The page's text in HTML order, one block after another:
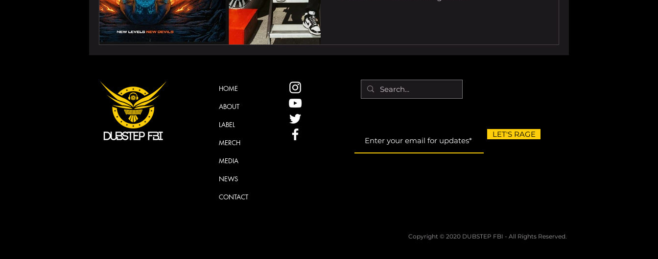
HOME
ABOUT
LABEL
MERCH
MEDIA
NEWS
CONTACT
LET'S RAGE
Copyright © 2020 DUBSTEP FBI - All Rights Reserved.